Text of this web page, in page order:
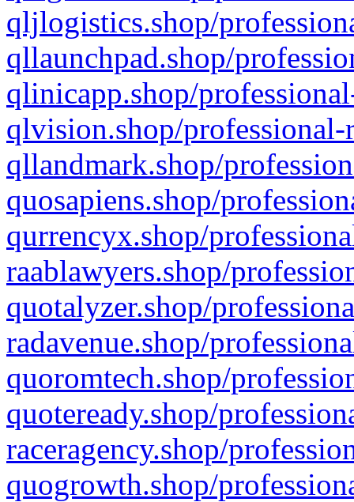
qljlogistics.shop/
qllaunchpad.shop/
qlinicapp.shop/
qlvision.shop/
qllandmark.shop/
quosapiens.shop/
qurrencyx.shop/
raablawyers.shop/
quotalyzer.shop/
radavenue.shop/
quoromtech.shop/
quoteready.shop/
raceragency.shop/
quogrowth.shop/